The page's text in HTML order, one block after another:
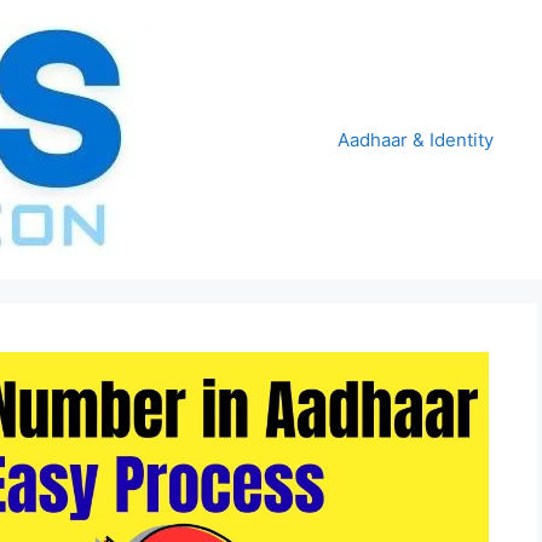
Aadhaar & Identity